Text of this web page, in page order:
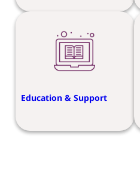
Education & Support